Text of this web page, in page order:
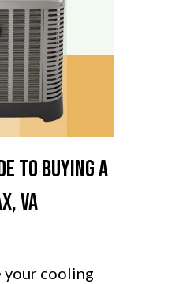
to Buying a
VA
your cooling